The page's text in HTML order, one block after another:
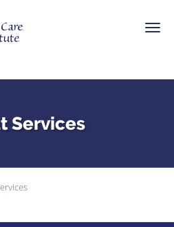
Services